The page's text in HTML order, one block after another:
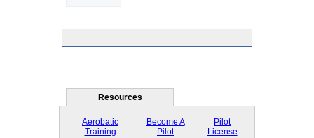
Resources
Aerobatic
Training
Become A
Pilot
Pilot
License